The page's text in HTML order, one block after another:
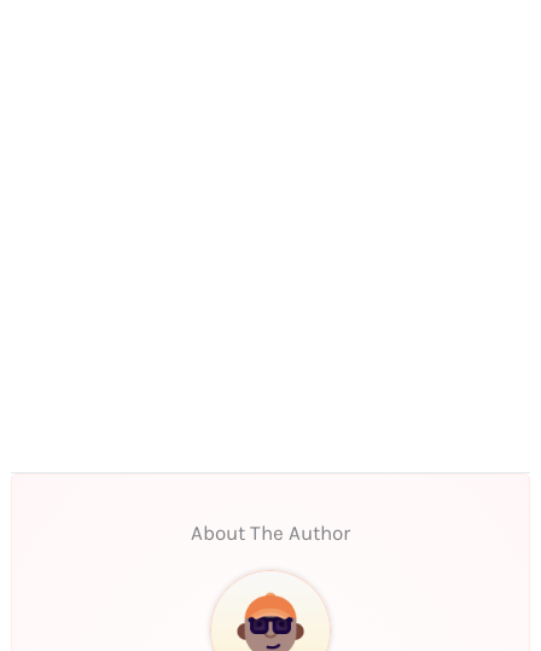
About The Author